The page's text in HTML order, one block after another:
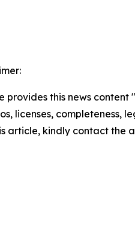
provides this news
licenses, completeness,
article, kindly contact the